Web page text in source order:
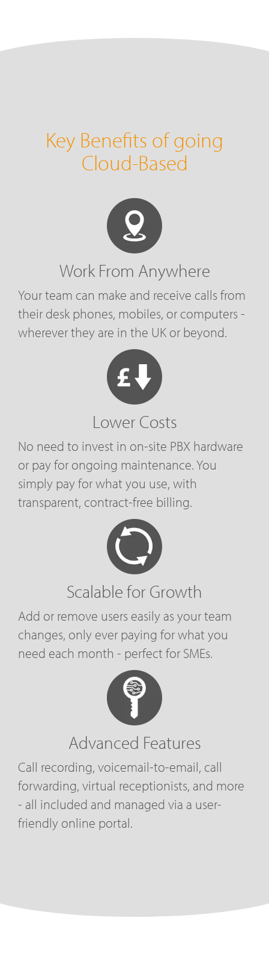
Key Benefits of going
Cloud-Based
Work From Anywhere
Your team can make and receive calls from
their desk phones, mobiles, or computers -
wherever they are in the UK or beyond.
Lower Costs
No need to invest in on-site PBX hardware
or pay for ongoing maintenance. You
simply pay for what you use, with
transparent, contract-free billing.
Scalable for Growth
Add or remove users easily as your team
changes, only ever paying for what you
need each month - perfect for SMEs.
Advanced Features
Call recording, voicemail-to-email, call
forwarding, virtual receptionists, and more
- all included and managed via a user-
friendly online portal.